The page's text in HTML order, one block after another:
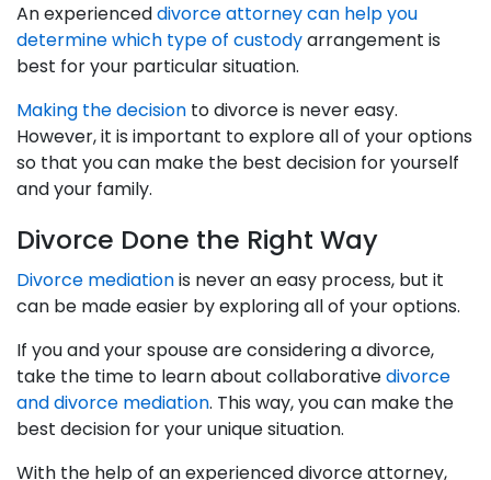
An experienceddivorce attorney can help you
determine which type of custodyarrangement is
best for your particular situation.
Making the decision to divorce is never easy.
However, it is important to explore all of your options
so that you can make the best decision for yourself
and your family.
Divorce Done the Right Way
Divorce mediationis never an easy process, but it
can be made easier by exploring all of your options.
If you and your spouse are considering a divorce,
take the time to learn about collaborativedivorce
and divorce mediation. This way, you can make the
best decision for your unique situation.
With the help of an experienced divorce attorney,